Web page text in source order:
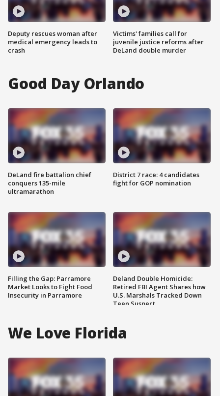
Deputy rescues woman after
medical emergency leads to
crash
Victims' families call for
juvenile justice reforms after
DeLand double murder
Good Day Orlando
DeLand fire battalion chief
conquers 135-mile
ultramarathon
Filling the Gap: Parramore
Market Looks to Fight Food
Insecurity in Parramore
District 7 race: 4 candidates
fight for GOP nomination
Deland Double Homicide:
Retired FBI Agent Shares how
U.S. Marshals Tracked Down
Teen Suspect
We Love Florida